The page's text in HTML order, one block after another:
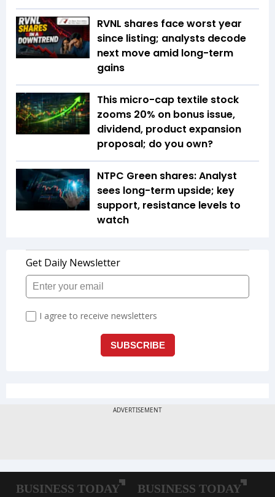
RVNL shares face worst year
since listing; analysts decode
next move amid long-term
gains
This micro-cap textile stock
zooms 20% on bonus issue,
dividend, product expansion
proposal; do you own?
NTPC Green shares: Analyst
sees long-term upside; key
support, resistance levels to
watch